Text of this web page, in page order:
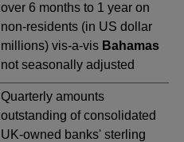
over 6 months to 1 year on
non-residents (in US dollar
millions) vis-a-vis Bahamas
not seasonally adjusted
Quarterly amounts
outstanding of consolidated
UK-owned banks' sterling